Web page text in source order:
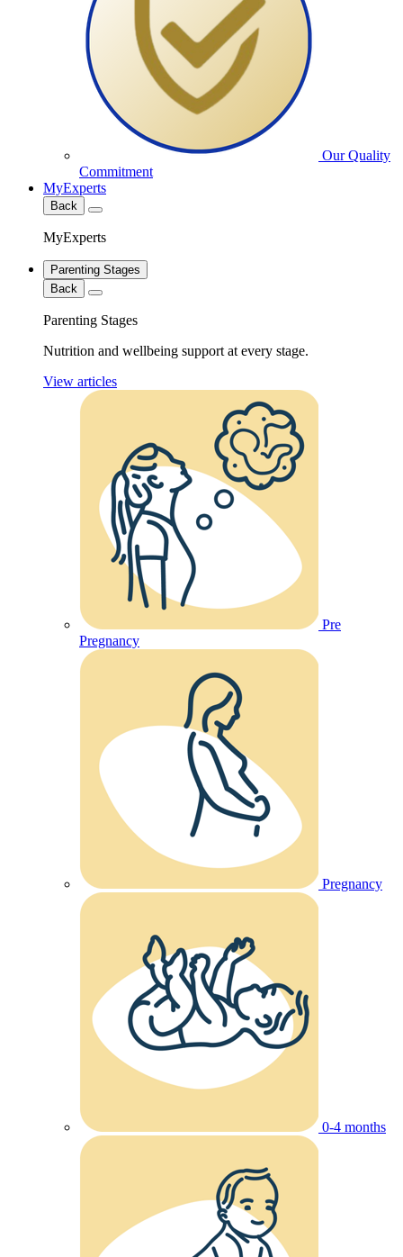
Our Quality
Commitment
MyExperts
Back
MyExperts
Parenting Stages
Back
Parenting Stages
Nutrition and wellbeing support at every stage.
View articles
Pre
Pregnancy
Pregnancy
0-4 months